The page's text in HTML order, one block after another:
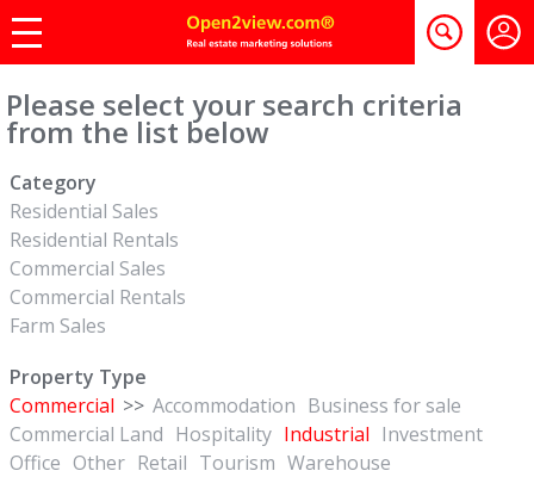
Please select your search criteria
from the list below
Category
Residential Sales
Residential Rentals
Commercial Sales
Commercial Rentals
Farm Sales
Property Type
Commercial >> Accommodation Business for sale
Commercial Land Hospitality Industrial Investment
Office Other Retail Tourism Warehouse